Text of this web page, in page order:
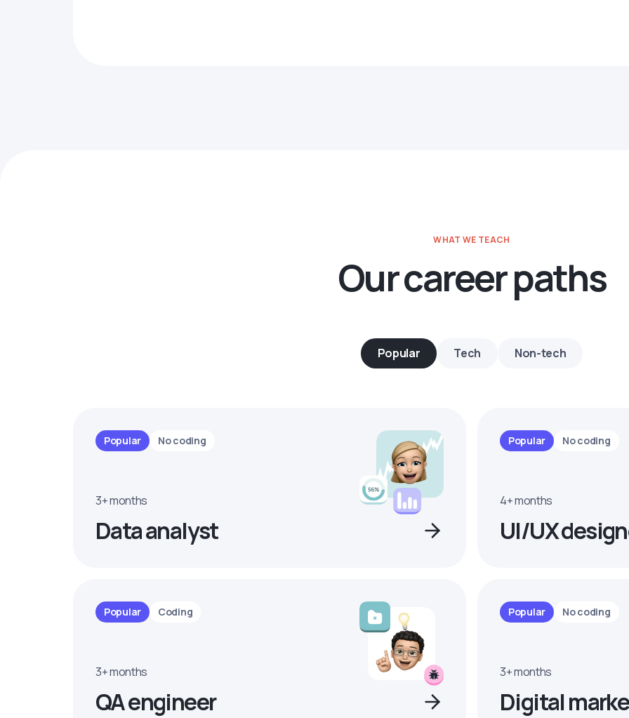
WHAT WE TEACH
Our career paths
Popular Tech Non-tech
Popular No coding
3+ months
Data analyst
Popular No coding
4+ months
UI/UX
Popular Coding
3+ months
QA engineer
Popular No coding
3+ months
Digital